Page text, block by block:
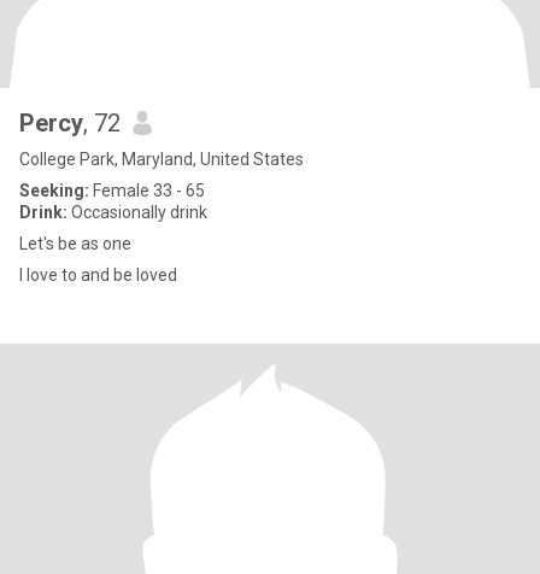
Percy, 72
College Park, Maryland, United States
Seeking: Female 33 - 65
Drink: Occasionally drink
Let's be as one
I love to and be loved